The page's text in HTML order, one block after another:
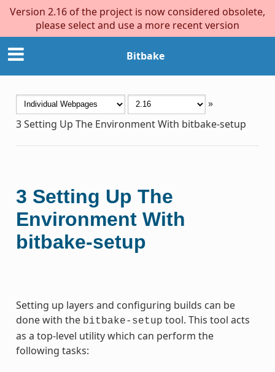
Version 2.16 of the project is now considered obsolete,
please select and use a more recent version
Bitbake
»
3Setting Up The Environment With bitbake-setup
3 Setting Up The
Environment With
bitbake-setup
Setting up layers and configuring builds can be
done with the bitbake-setup tool. This tool acts
as a top-level utility which can perform the
following tasks: